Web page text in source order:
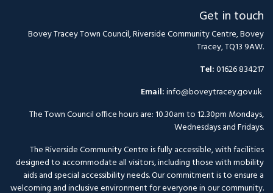
Get in touch
Bovey Tracey Town Council, Riverside Community Centre, Bovey
Tracey, TQ13 9AW.
Tel:01626 834217
Email:info@boveytracey.gov.uk
The Town Council office hours are: 10.30am to 12.30pm Mondays,
Wednesdays and Fridays.
The Riverside Community Centre is fully accessible, with facilities
designed to accommodate all visitors, including those with mobility
aids and special accessibility needs. Our commitment is to ensure a
welcoming and inclusive environment for everyone in our community.